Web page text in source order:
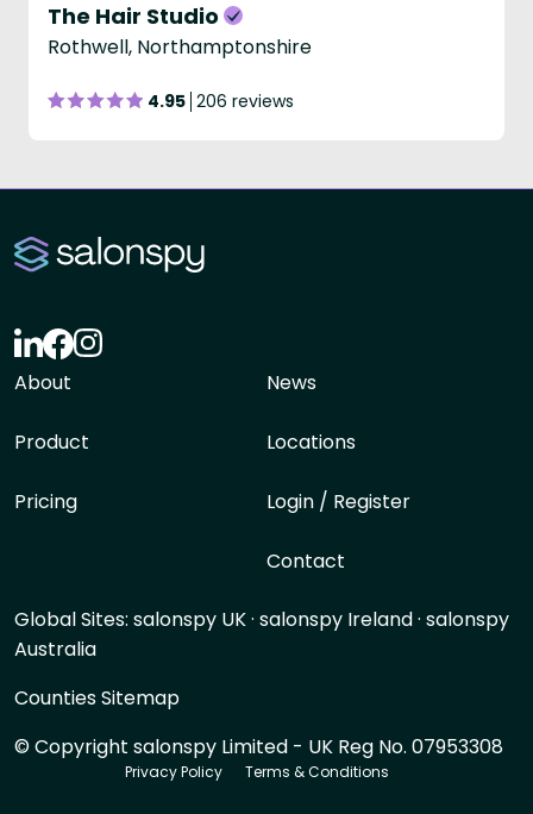
The Hair Studio
Rothwell, Northamptonshire
4.95 206 reviews
About
Product
Pricing
News
Locations
Login / Register
Contact
Global Sites: salonspy UK· salonspy Ireland· salonspy
Australia
Counties Sitemap
© Copyright salonspy Limited - UK Reg No. 07953308
Privacy Policy Terms & Conditions